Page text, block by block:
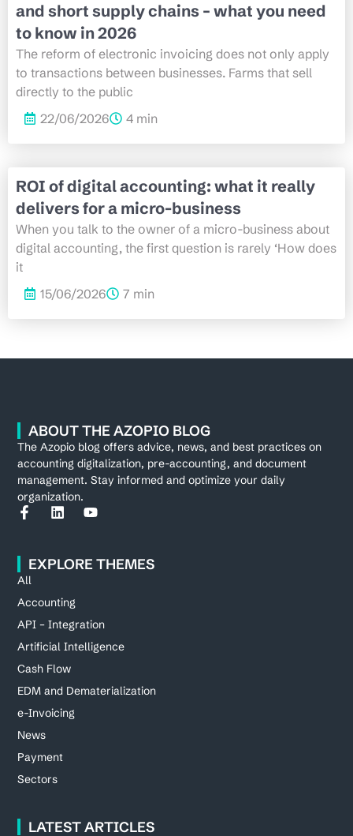
and short supply chains – what you need
to know in 2026
The reform of electronic invoicing does not only apply
to transactions between businesses. Farms that sell
directly to the public
22/06/2026
4 min
ROI of digital accounting: what it really
delivers for a micro-business
When you talk to the owner of a micro-business about
digital accounting, the first question is rarely ‘How does
it
15/06/2026
7 min
ABOUT THE AZOPIO BLOG
The Azopio blog offers advice, news, and best practices on
accounting digitalization, pre-accounting, and document
management. Stay informed and optimize your daily
organization.
EXPLORE THEMES
All
Accounting
API – Integration
Artificial Intelligence
Cash Flow
EDM and Dematerialization
e-Invoicing
News
Payment
Sectors
LATEST ARTICLES